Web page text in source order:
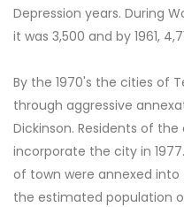
Depression years. During
it was 3,500 and by 1961,
By the 1970's the cities of
through aggressive
Dickinson. Residents of
incorporate the city in
of town were annexed
the estimated population